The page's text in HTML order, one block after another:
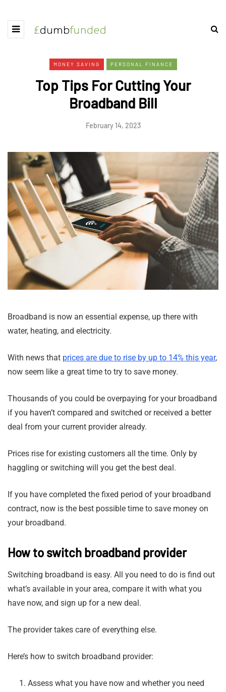
MONEY SAVING PERSONAL FINANCE
Top Tips For Cutting Your
Broadband Bill
February 14, 2023
Broadband is now an essential expense, up there with
water, heating, and electricity.
With news that prices are due to rise by up to 14% this year,
now seem like a great time to try to save money.
Thousands of you could be overpaying for your broadband
if you haven’t compared and switched or received a better
deal from your current provider already.
Prices rise for existing customers all the time. Only by
haggling or switching will you get the best deal.
If you have completed the fixed period of your broadband
contract, now is the best possible time to save money on
your broadband.
How to switch broadband provider
Switching broadband is easy. All you need to do is find out
what’s available in your area, compare it with what you
have now, and sign up for a new deal.
The provider takes care of everything else.
Here’s how to switch broadband provider:
Assess what you have now and whether you need